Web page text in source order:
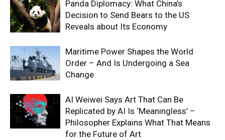
Panda Diplomacy: What China’s
Decision to Send Bears to the US
Reveals about Its Economy
Maritime Power Shapes the World
Order – And Is Undergoing a Sea
Change
AI Weiwei Says Art That Can Be
Replicated by AI Is ‘Meaningless’ –
Philosopher Explains What That Means
for the Future of Art